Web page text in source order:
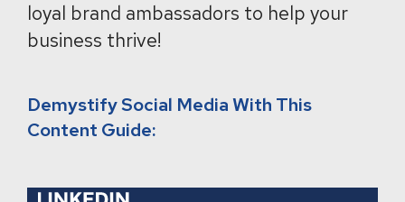
loyal brand ambassadors to help your
business thrive!
Demystify Social Media With This
Content Guide: